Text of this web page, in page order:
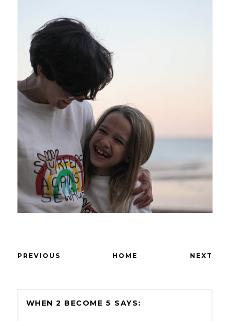
PREVIOUS HOME NEXT
WHEN 2 BECOME 5